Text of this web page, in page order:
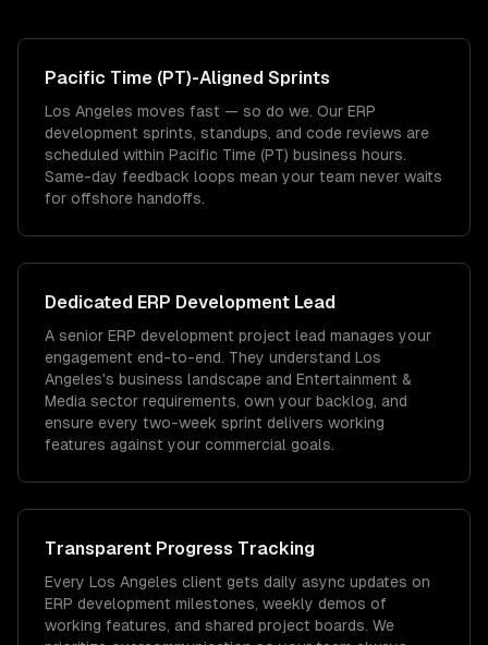
Pacific Time (PT)-Aligned Sprints
Los Angeles moves fast — so do we. Our ERP
development sprints, standups, and code reviews are
scheduled within Pacific Time (PT) business hours.
Same-day feedback loops mean your team never waits
for offshore handoffs.
Dedicated ERP Development Lead
A senior ERP development project lead manages your
engagement end-to-end. They understand Los
Angeles's business landscape and Entertainment &
Media sector requirements, own your backlog, and
ensure every two-week sprint delivers working
features against your commercial goals.
Transparent Progress Tracking
Every Los Angeles client gets daily async updates on
ERP development milestones, weekly demos of
working features, and shared project boards. We